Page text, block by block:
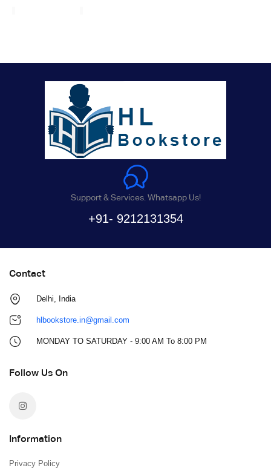
Support & Services. Whatsapp Us!
+91- 9212131354
Contact
Delhi, India
hlbookstore.in@gmail.com
MONDAY TO SATURDAY - 9:00 AM To 8:00 PM
Follow Us On
Information
Privacy Policy